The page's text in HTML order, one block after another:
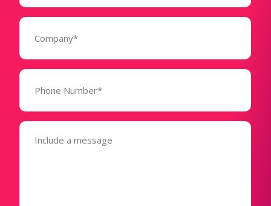
Company
Phone
(Required)
Message
(Required)